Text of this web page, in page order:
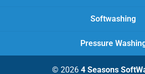
Softwashing
Pressure
© 20264 Seasons